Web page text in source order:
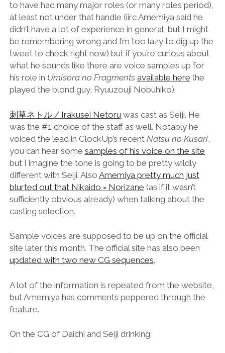
to have had many major roles (or many roles period),
at least not under that handle (iirc Amemiya said he
didn’t have a lot of experience in general, but I might
be remembering wrong and I’m too lazy to dig up the
tweet to check right now) but if you’re curious about
what he sounds like there are voice samples up for
his role in Umisora no Fragments available here (he
played the blond guy, Ryuuzouji Nobuhiko).
刺草ネトル / Irakusei Netoru was cast as Seiji. He
was the #1 choice of the staff as well. Notably he
voiced the lead in ClockUp’s recent Natsu no Kusari,
you can hear some samples of his voice on the site
but I imagine the tone is going to be pretty wildly
different with Seiji. Also Amemiya pretty much just
blurted out that Nikaido = Norizane (as if it wasn’t
sufficiently obvious already) when talking about the
casting selection.
Sample voices are supposed to be up on the official
site later this month. The official site has also been
updated with two new CG sequences.
A lot of the information is repeated from the website,
but Amemiya has comments peppered through the
feature.
On the CG of Daichi and Seiji drinking: